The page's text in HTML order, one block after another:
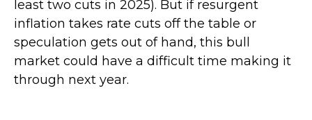
least two cuts in 2025). But if resurgent
inflation takes rate cuts off the table or
speculation gets out of hand, this bull
market could have a difficult time making it
through next year.